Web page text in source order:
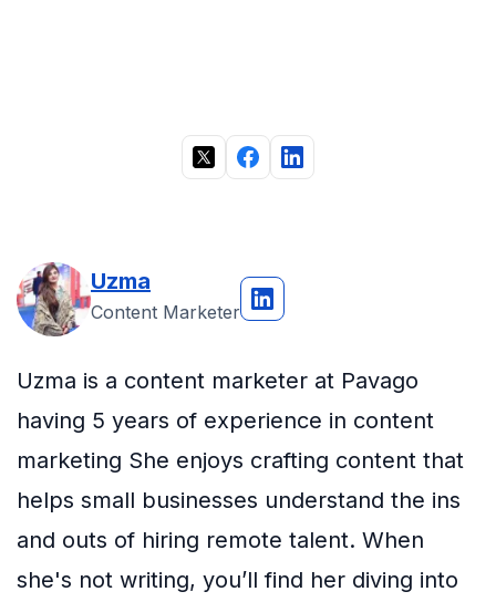
Uzma
Content Marketer
Uzma is a content marketer at Pavago
having 5 years of experience in content
marketing She enjoys crafting content that
helps small businesses understand the ins
and outs of hiring remote talent. When
she's not writing, you’ll find her diving into